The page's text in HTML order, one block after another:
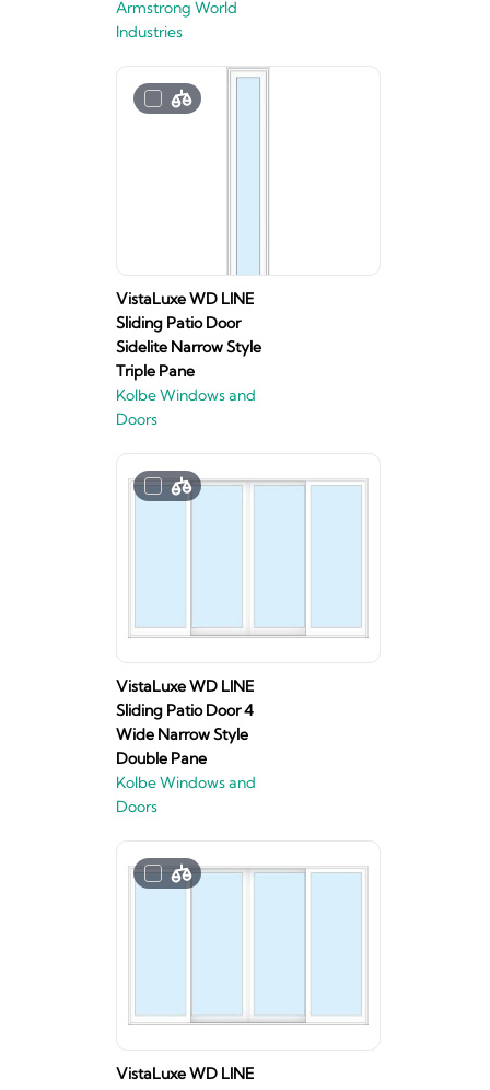
Armstrong World
Industries
VistaLuxe WD LINE
Sliding Patio Door
Sidelite Narrow Style
Triple Pane
Kolbe Windows and
Doors
VistaLuxe WD LINE
Sliding Patio Door 4
Wide Narrow Style
Double Pane
Kolbe Windows and
Doors
VistaLuxe WD LINE